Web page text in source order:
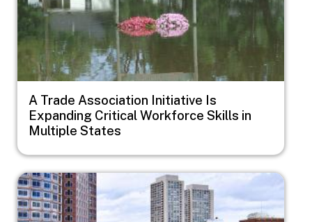
A Trade Association Initiative Is
Expanding Critical Workforce Skills in
Multiple States
Image